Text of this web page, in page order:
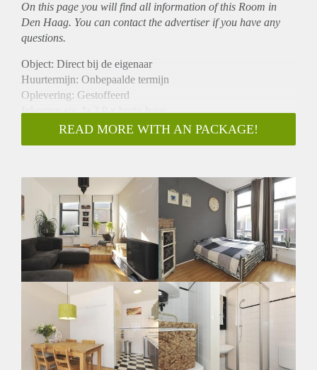
On this page you will find all information of this Room in
Den Haag. You can contact the advertiser if you have any
questions.
Object: Direct bij de eigenaar
Huurtermijn: Onbepaalde termijn
Oplevering: Gestoffeerd
Inkomen eis: Ja 2,9 x bruto huur
Garantiestelling mogelijk: Ja
Borg: 1 maand
Gedeelde keuken: Nee
Gedeelde Douche: Nee
Gedeelde woonkamer: Nee
Huisgenoten: Nee
Geslacht huisgenoten: N.v.t.
READ MORE WITH AN PACKAGE!